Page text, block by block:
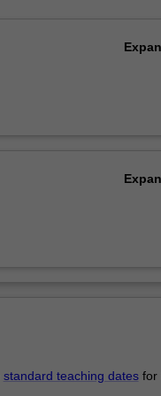
standard teaching datesfor